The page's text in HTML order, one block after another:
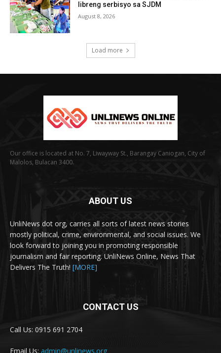
libreng serbisyo sa SJDM
August 8, 2026
Load more
Our office is located at No. 7, Liwayway St., Barangay Caniogan, City of
Malolos, Bulacan 3400.
ABOUT US
UnliNews dot org, carries all sorts of latest news stories
mostly political, crime, environmental, and social issues. We
look forward to joining you in promoting responsible
journalism and fair reporting. UnliNews Online, News That
Delivers The Truth! [MORE]
CONTACT US
Call Us: 0915 691 2704
Email Us: admin@unlinews.org